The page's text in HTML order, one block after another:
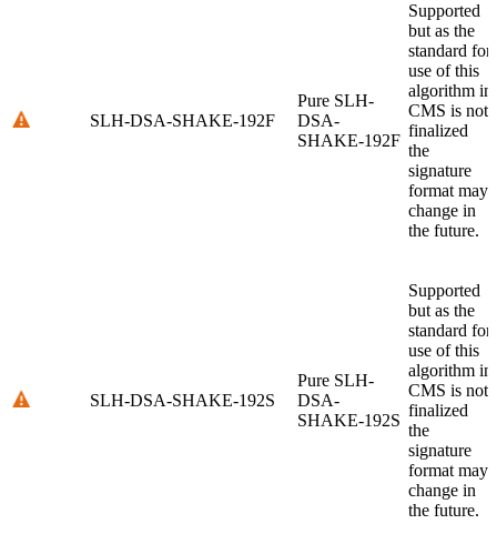
SLH-DSA-SHAKE-192F
Pure SLH-
DSA-
SHAKE-192F
Supported
but as the
standard for
use of this
algorithm in
CMS is not
finalized
the
signature
format may
change in
the future.
SLH-DSA-SHAKE-192S
Pure SLH-
DSA-
SHAKE-192S
Supported
but as the
standard for
use of this
algorithm in
CMS is not
finalized
the
signature
format may
change in
the future.